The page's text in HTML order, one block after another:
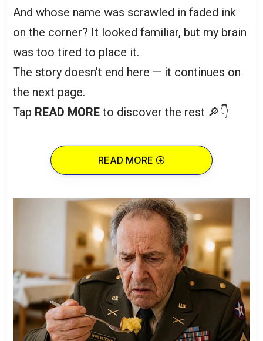
And whose name was scrawled in faded ink
on the corner? It looked familiar, but my brain
was too tired to place it.
The story doesn’t end here — it continues on
the next page.
Tap READ MORE to discover the rest 🔎👇
READ MORE